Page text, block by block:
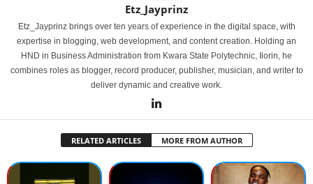
Etz_Jayprinz
Etz_Jayprinz brings over ten years of experience in the digital space, with
expertise in blogging, web development, and content creation. Holding an
HND in Business Administration from Kwara State Polytechnic, Ilorin, he
combines roles as blogger, record producer, publisher, musician, and writer to
deliver dynamic and creative work.
RELATED ARTICLES MORE FROM AUTHOR